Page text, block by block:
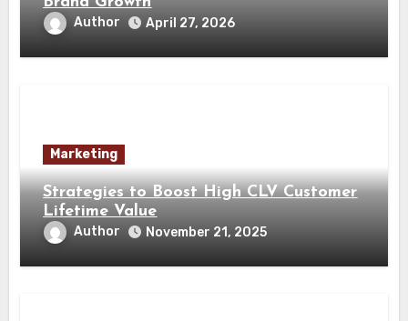
Author April 27, 2026
Marketing
Strategies to Boost High CLV Customer
Lifetime Value
Author November 21, 2025